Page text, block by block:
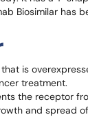
Biosimilar has
is
treatment.
the receptor
and spread